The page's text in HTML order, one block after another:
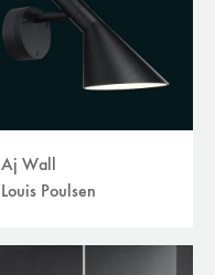
Aj Wall
Louis Poulsen